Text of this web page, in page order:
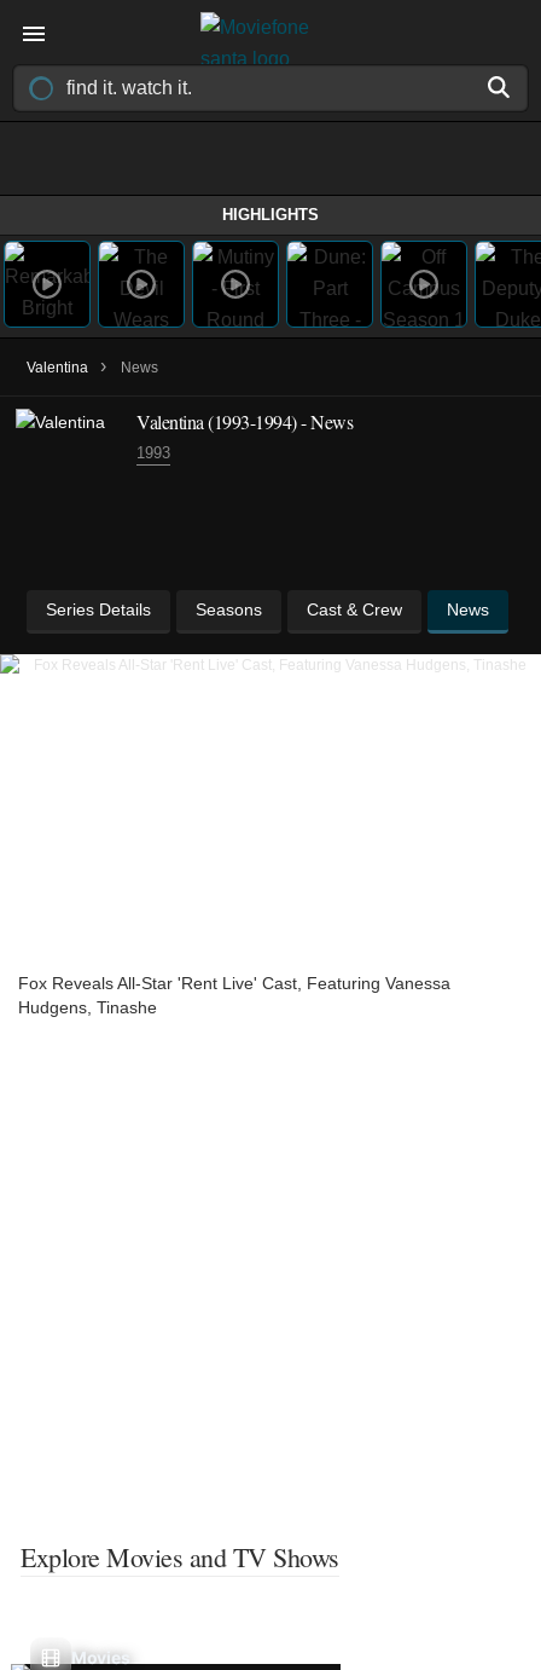
HIGHLIGHTS
Valentina › News
Valentina(1993-1994)- News
1993
Series Details Seasons Cast & Crew News
Fox Reveals All-Star 'Rent Live' Cast, Featuring Vanessa
Hudgens, Tinashe
Explore Movies and TV Shows
Movies